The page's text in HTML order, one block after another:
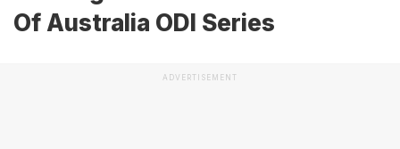
Of Australia ODI Series
ADVERTISEMENT